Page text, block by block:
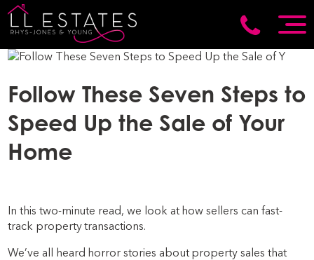
Follow These Seven Steps to
Speed Up the Sale of Your
Home
In this two-minute read, we look at how sellers can fast-
track property transactions.
We’ve all heard horror stories about property sales that